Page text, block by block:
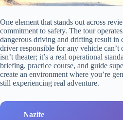
One element that stands out across
commitment to safety. The tour
dangerous driving and drifting result in
driver responsible for any vehicle can’t
isn’t theater; it’s a real operational
briefing, practice course, and guide
create an environment where you’re
still experiencing real adventure.
Nazife